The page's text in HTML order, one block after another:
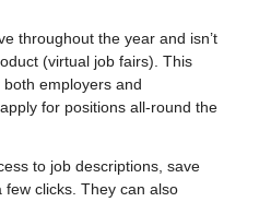
throughout the year and isn’t
(virtual job fairs). This
employers and
for positions all-round the
to job descriptions, save
few clicks. They can also